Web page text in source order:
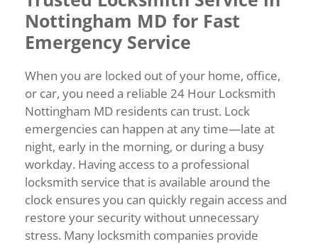
Nottingham MD for Fast
Emergency Service
When you are locked out of your home, office,
or car, you need a reliable 24 Hour Locksmith
Nottingham MD residents can trust. Lock
emergencies can happen at any time—late at
night, early in the morning, or during a busy
workday. Having access to a professional
locksmith service that is available around the
clock ensures you can quickly regain access and
restore your security without unnecessary
stress. Many locksmith companies provide